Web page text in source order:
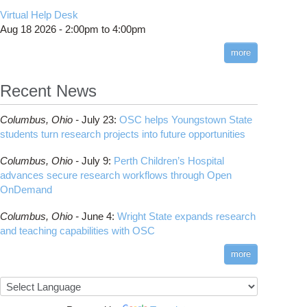
HOWTO: Use POSIX ACL
HOWTO: PyTorch Fully Sharded Data Parallel
(FSDP2)
ANN training and inference
HOWTO: Run Claude Code with local
inference
HOWTO: Run Python in Parallel
OSC
HOWTO: Submit multiple jobs using
parameters
HOWTO: Tune Performance
HOWTO: Tune VASP Memory Usage
HOWTO: Use 'rclone' to Upload Data from
Google Drive
HOWTO: Use Address Sanitizer
COMSOL
Toggle
submenuInteractive Parallel COMSOL Job
Code Server
Connectome Workbench
DS9
DSI Studio
Desmond
FFTW
FreeSurfer
Steps on How to Submit Jobs
Slurm Migration Issues
Interactive Reporting
Virtual Help Desk
Aug 18 2026 - 2:00pm to 4:00pm
more
Recent News
Columbus, Ohio - July 23: OSC helps Youngstown State
students turn research projects into future opportunities
Columbus, Ohio - July 9: Perth Children’s Hospital
advances secure research workflows through Open
OnDemand
Columbus, Ohio - June 4: Wright State expands research
and teaching capabilities with OSC
more